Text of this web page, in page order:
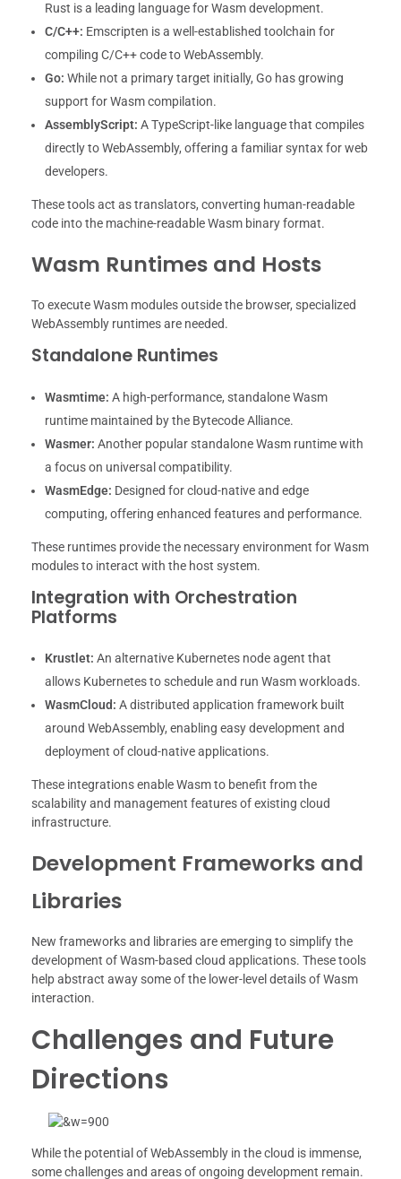
Rust is a leading language for Wasm development.
C/C++: Emscripten is a well-established toolchain for
compiling C/C++ code to WebAssembly.
Go: While not a primary target initially, Go has growing
support for Wasm compilation.
AssemblyScript: A TypeScript-like language that compiles
directly to WebAssembly, offering a familiar syntax for web
developers.
These tools act as translators, converting human-readable
code into the machine-readable Wasm binary format.
Wasm Runtimes and Hosts
To execute Wasm modules outside the browser, specialized
WebAssembly runtimes are needed.
Standalone Runtimes
Wasmtime: A high-performance, standalone Wasm
runtime maintained by the Bytecode Alliance.
Wasmer: Another popular standalone Wasm runtime with
a focus on universal compatibility.
WasmEdge: Designed for cloud-native and edge
computing, offering enhanced features and performance.
These runtimes provide the necessary environment for Wasm
modules to interact with the host system.
Integration with Orchestration
Platforms
Krustlet: An alternative Kubernetes node agent that
allows Kubernetes to schedule and run Wasm workloads.
WasmCloud: A distributed application framework built
around WebAssembly, enabling easy development and
deployment of cloud-native applications.
These integrations enable Wasm to benefit from the
scalability and management features of existing cloud
infrastructure.
Development Frameworks and
Libraries
New frameworks and libraries are emerging to simplify the
development of Wasm-based cloud applications. These tools
help abstract away some of the lower-level details of Wasm
interaction.
Challenges and Future
Directions
While the potential of WebAssembly in the cloud is immense,
some challenges and areas of ongoing development remain.